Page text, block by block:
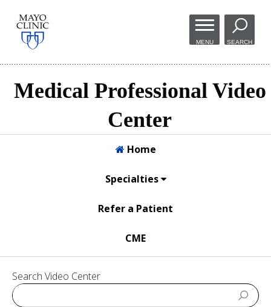
Skip to
main
content
MENU SEARCH
Medical Professional Video
Center
Home
Specialties
Refer a Patient
CME
Search Video Center